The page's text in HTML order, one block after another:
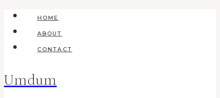
Skip
content
HOME
ABOUT
CONTACT
Umdum